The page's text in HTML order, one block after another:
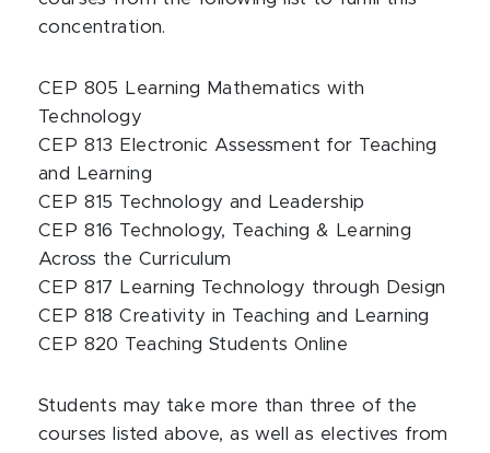
concentration.
CEP 805 Learning Mathematics with
Technology
CEP 813 Electronic Assessment for Teaching
and Learning
CEP 815 Technology and Leadership
CEP 816 Technology, Teaching & Learning
Across the Curriculum
CEP 817 Learning Technology through Design
CEP 818 Creativity in Teaching and Learning
CEP 820 Teaching Students Online
Students may take more than three of the
courses listed above, as well as electives from